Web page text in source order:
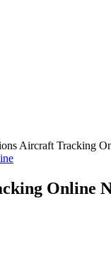
Aircraft Tracking
Online